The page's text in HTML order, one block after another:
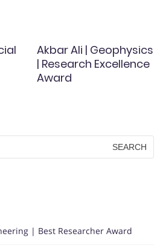
Akbar Ali | Geophysics
| Research Excellence
Award
| Best Researcher Award